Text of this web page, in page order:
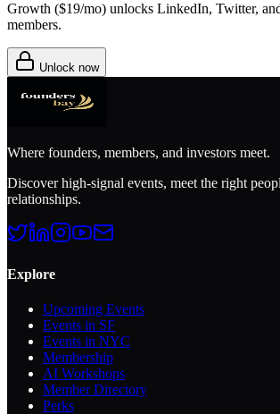
Growth ($19/mo) unlocks LinkedIn, Twitter,
members.
Unlock now
Where founders, members, and investors meet.
Discover high-signal events, meet the right
relationships.
Explore
Upcoming Events
Events in SF
Events in NYC
Membership
AI Workshops
Member Directory
Perks